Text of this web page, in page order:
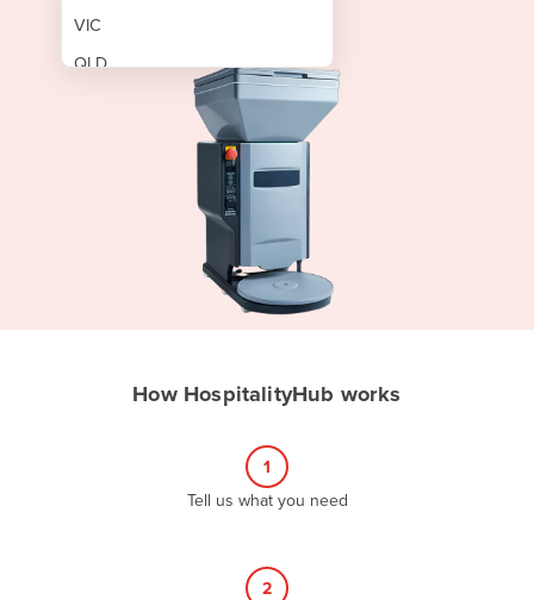
VIC
QLD
How HospitalityHub works
1
Tell us what you need
2